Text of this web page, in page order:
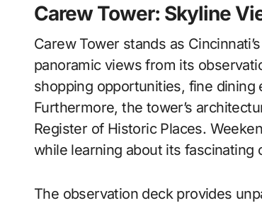
Carew Tower: Skyline
Carew Tower stands as
panoramic views from its
shopping opportunities, fine
Furthermore, the tower’s
Register of Historic Places.
while learning about its fascinating
The observation deck provides